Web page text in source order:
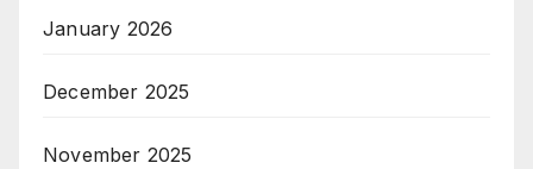
January 2026
December 2025
November 2025